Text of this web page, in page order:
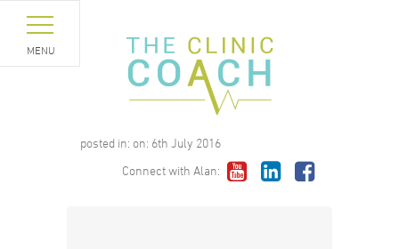
MENU
posted in: on: 6th July 2016
Connect with Alan: